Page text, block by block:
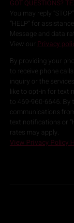
GOT QUESTIONS?
You may reply
“HELP” for
Message and data
View our Privacy
By providing your
to receive phone
inquiry or the
like to opt-in for text
to 469-960-6646. By
communications
text notifications or
rates may apply.
View Privacy Policy